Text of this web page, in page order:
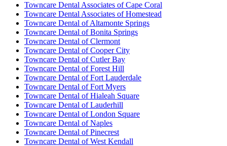
Towncare Dental Associates of Cape Coral
Towncare Dental Associates of Homestead
Towncare Dental of Altamonte Springs
Towncare Dental of Bonita Springs
Towncare Dental of Clermont
Towncare Dental of Cooper City
Towncare Dental of Cutler Bay
Towncare Dental of Forest Hill
Towncare Dental of Fort Lauderdale
Towncare Dental of Fort Myers
Towncare Dental of Hialeah Square
Towncare Dental of Lauderhill
Towncare Dental of London Square
Towncare Dental of Naples
Towncare Dental of Pinecrest
Towncare Dental of West Kendall